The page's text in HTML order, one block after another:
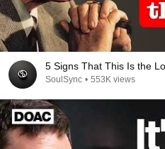
5 Signs That This Is the
SoulSync • 553K views